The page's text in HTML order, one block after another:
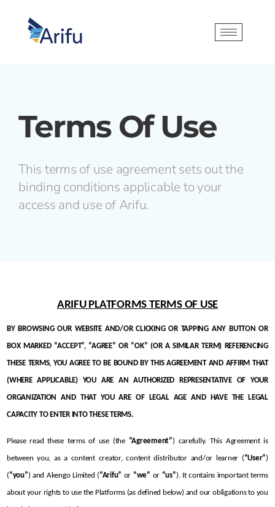
Terms Of Use
This terms of use agreement sets out the
binding conditions applicable to your
access and use of Arifu.
ARIFU PLATFORMS TERMS OF USE
BY BROWSING OUR WEBSITE AND/OR CLICKING OR TAPPING ANY BUTTON OR
BOX MARKED “ACCEPT”, “AGREE” OR “OK” (OR A SIMILAR TERM) REFERENCING
THESE TERMS, YOU AGREE TO BE BOUND BY THIS AGREEMENT AND AFFIRM THAT
(WHERE APPLICABLE) YOU ARE AN AUTHORIZED REPRESENTATIVE OF YOUR
ORGANIZATION AND THAT YOU ARE OF LEGAL AGE AND HAVE THE LEGAL
CAPACITY TO ENTER INTO THESE TERMS.
Please read these terms of use (the “Agreement”) carefully. This Agreement is
between you, as a content creator, content distributor and/or learner (“User”)
(“you”) and Akengo Limited (“Arifu” or “we” or “us”). It contains important terms
about your rights to use the Platforms (as defined below) and our obligations to you